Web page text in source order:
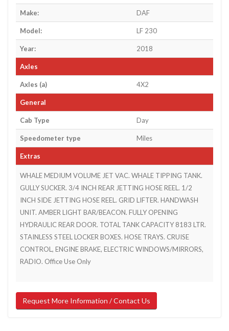
Make: DAF
Model: LF 230
Year: 2018
Axles
Axles (a) 4X2
General
Cab Type Day
Speedometer type Miles
Extras
WHALE MEDIUM VOLUME JET VAC. WHALE TIPPING TANK.
GULLY SUCKER. 3/4 INCH REAR JETTING HOSE REEL. 1/2
INCH SIDE JETTING HOSE REEL. GRID LIFTER. HANDWASH
UNIT. AMBER LIGHT BAR/BEACON. FULLY OPENING
HYDRAULIC REAR DOOR. TOTAL TANK CAPACITY 8183 LTR.
STAINLESS STEEL LOCKER BOXES. HOSE TRAYS. CRUISE
CONTROL, ENGINE BRAKE, ELECTRIC WINDOWS/MIRRORS,
RADIO. Office Use Only
Request More Information / Contact Us